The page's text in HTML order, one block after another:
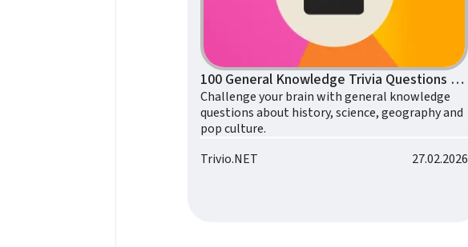
100 General Knowledge Trivia Questions to Test Your Intelligence
Challenge your brain with general knowledge
questions about history, science, geography and
pop culture.
Trivio.NET
27.02.2026